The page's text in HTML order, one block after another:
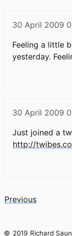
30 April 2009
Feeling a little
yesterday.
30 April 2009
Just joined a
http://
Previous
© 2019 Richard